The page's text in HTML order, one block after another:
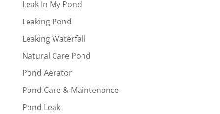
Leak In My Pond
Leaking Pond
Leaking Waterfall
Natural Care Pond
Pond Aerator
Pond Care & Maintenance
Pond Leak